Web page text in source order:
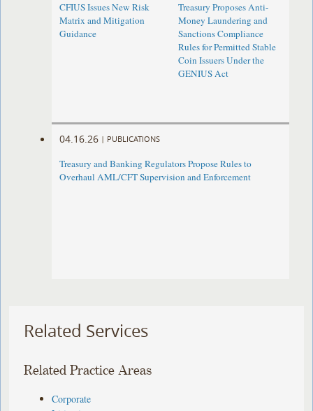
CFIUS Issues New Risk
Matrix and Mitigation
Guidance
Treasury Proposes Anti-
Money Laundering and
Sanctions Compliance
Rules for Permitted Stable
Coin Issuers Under the
GENIUS Act
04.16.26 | PUBLICATIONS
Treasury and Banking Regulators Propose Rules to
Overhaul AML/CFT Supervision and Enforcement
Related Services
Related Practice Areas
Corporate